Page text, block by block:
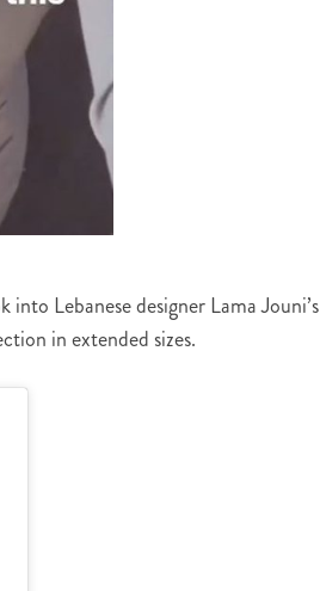
Lebanese designer Lama Jouni’s
in extended sizes.